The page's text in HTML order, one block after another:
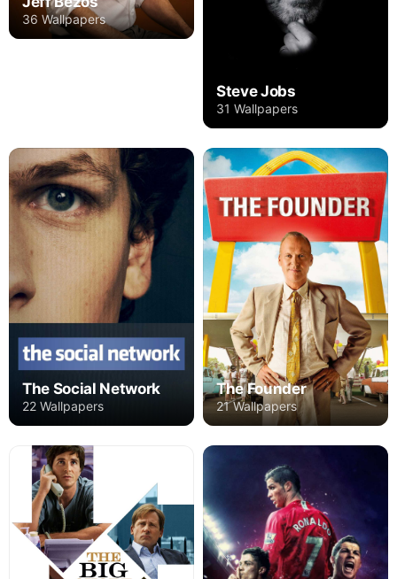
36 Wallpapers
Steve Jobs
31 Wallpapers
The Social Network
22 Wallpapers
The Founder
21 Wallpapers